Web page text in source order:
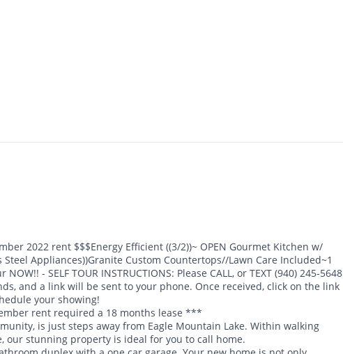
2022 rent $$$Energy Efficient ((3/2))~ OPEN Gourmet Kitchen w/
Steel Appliances))Granite Custom Countertops//Lawn Care Included~1
- SELF TOUR INSTRUCTIONS: Please CALL, or TEXT (940) 245-5648
and a link will be sent to your phone. Once received, click on the link
your showing!
rent required a 18 months lease ***
is just steps away from Eagle Mountain Lake. Within walking
our stunning property is ideal for you to call home.